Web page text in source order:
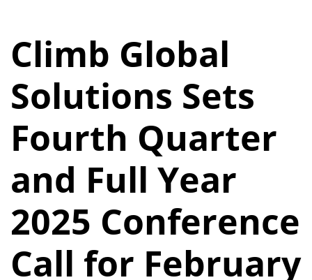
Climb Global
Solutions Sets
Fourth Quarter
and Full Year
2025 Conference
Call for February